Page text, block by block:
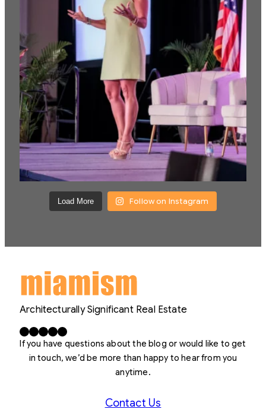
Load More Follow on Instagram
Architecturally Significant Real Estate
Facebook X LinkedIn InstagramYouTube
If you have questions about the blog or would like to get
in touch, we’d be more than happy to hear from you
anytime.
Contact Us